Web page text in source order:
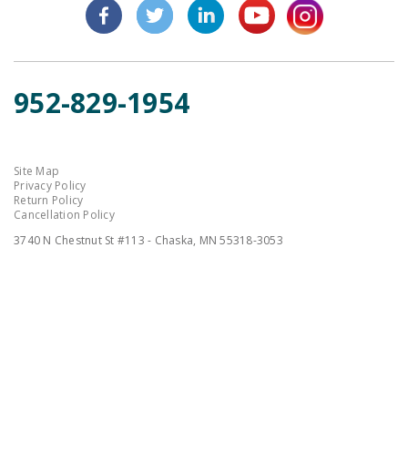
952-829-1954
Site Map
Privacy Policy
Return Policy
Cancellation Policy
3740 N Chestnut St #113 - Chaska, MN 55318-3053